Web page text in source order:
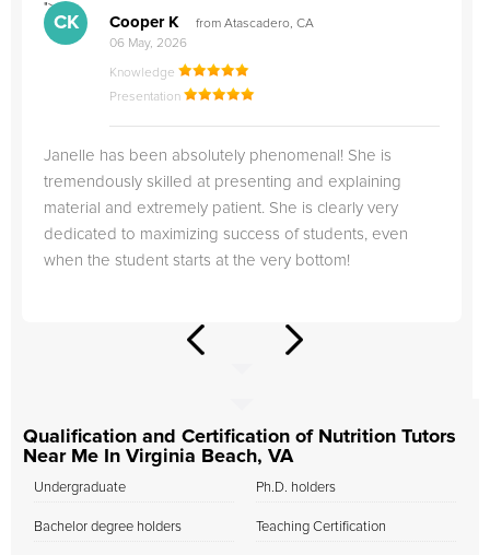
">
CK Cooper K
from Atascadero, CA
06 May, 2026
Knowledge
Presentation
Janelle has been absolutely phenomenal! She is
tremendously skilled at presenting and explaining
material and extremely patient. She is clearly very
dedicated to maximizing success of students, even
when the student starts at the very bottom!
Qualification and Certification of Nutrition Tutors
Near Me In Virginia Beach, VA
Undergraduate
Bachelor degree holders
Ph.D. holders
Teaching Certification